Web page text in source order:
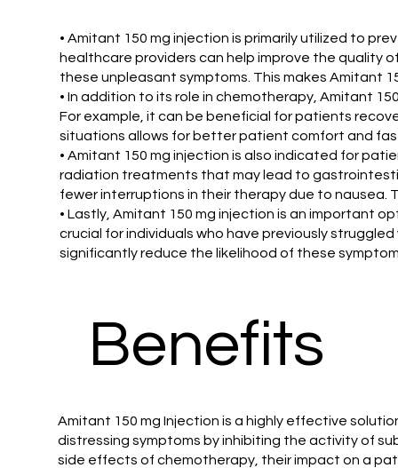
• Amitant 150 mg injection is primarily utilized to
healthcare providers can help improve the quality
these unpleasant symptoms. This makes Amitant
• In addition to its role in chemotherapy, Amitant
For example, it can be beneficial for patients
situations allows for better patient comfort and
• Amitant 150 mg injection is also indicated for
radiation treatments that may lead to
fewer interruptions in their therapy due to nausea.
• Lastly, Amitant 150 mg injection is an important
crucial for individuals who have previously
significantly reduce the likelihood of these
Benefits
Amitant 150 mg Injection is a highly effective
distressing symptoms by inhibiting the activity of
side effects of chemotherapy, their impact on a